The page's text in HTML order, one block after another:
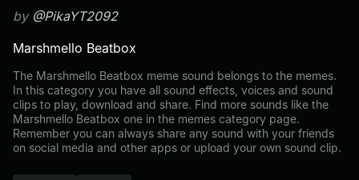
by @PikaYT2092
Marshmello Beatbox
The Marshmello Beatbox meme sound belongs to the memes.
In this category you have all sound effects, voices and sound
clips to play, download and share. Find more sounds like the
Marshmello Beatbox one in the memes category page.
Remember you can always share any sound with your friends
on social media and other apps or upload your own sound clip.